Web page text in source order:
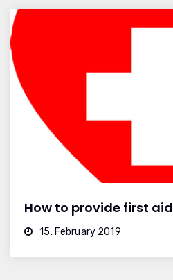
How to provide first aid
15. February 2019